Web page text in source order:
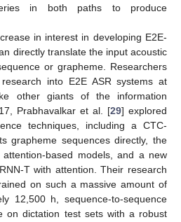
in both paths to produce
in interest in developing E2E-
directly translate the input acoustic
or grapheme. Researchers
into E2E ASR systems at
other giants of the information
Prabhavalkar et al. [29] explored
techniques, including a CTC-
grapheme sequences directly, the
based models, and a new
T with attention. Their research
on such a massive amount of
12,500 h, sequence-to-sequence
on dictation test sets with a robust